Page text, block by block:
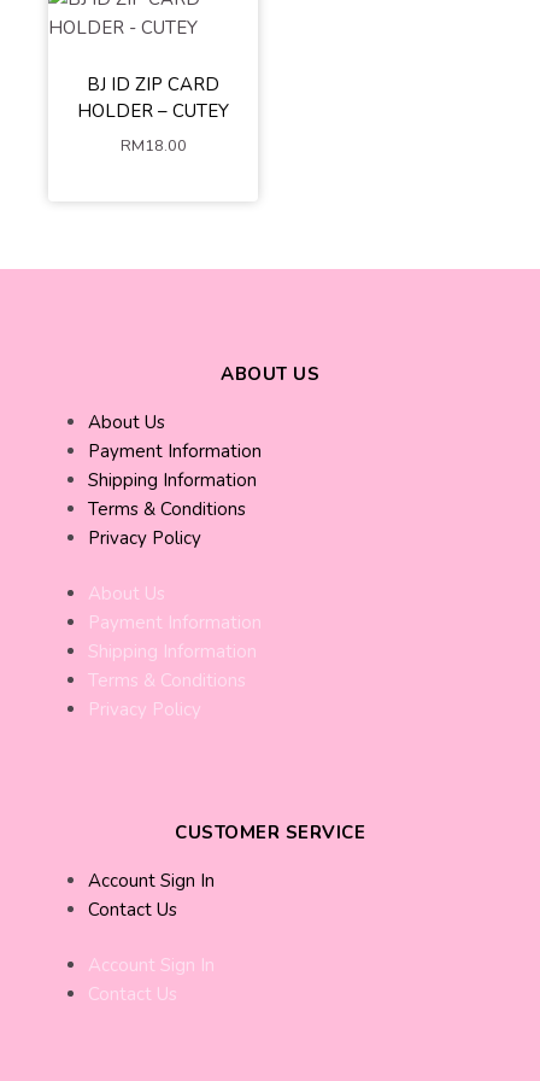
BJ ID ZIP CARD
HOLDER – CUTEY
RM18.00
ABOUT US
About Us
Payment Information
Shipping Information
Terms & Conditions
Privacy Policy
About Us
Payment Information
Shipping Information
Terms & Conditions
Privacy Policy
CUSTOMER SERVICE
Account Sign In
Contact Us
Account Sign In
Contact Us